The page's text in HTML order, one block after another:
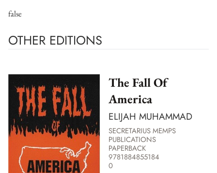
false
OTHER EDITIONS
The Fall Of
America
ELIJAH MUHAMMAD
SECRETARIUS MEMPS
PUBLICATIONS
PAPERBACK
9781884855184
0